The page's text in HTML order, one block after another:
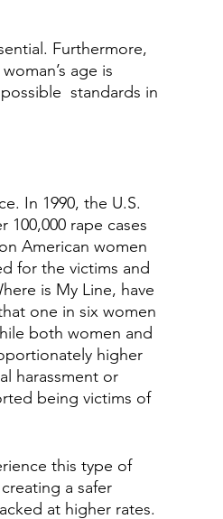
Furthermore,
age is
standards in
In 1990, the U.S.
rape cases
American women
for the victims and
is My Line, have
one in six women
both women and
higher
harassment or
being victims of
this type of
a safer
at higher rates.